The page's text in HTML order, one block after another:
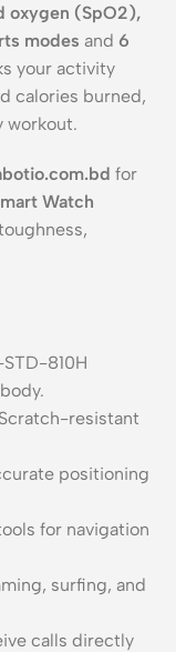
oxygen (SpO2),
modes and 6
your activity
calories burned,
workout.
for
Watch
810H
resistant
positioning
for navigation
surfing, and
calls directly